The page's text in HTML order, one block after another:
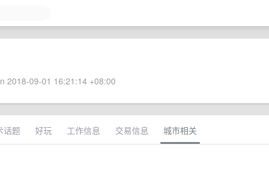
2018-09-01 16:21:14 +08:00
话题 好玩 工作信息 交易信息 城市相关